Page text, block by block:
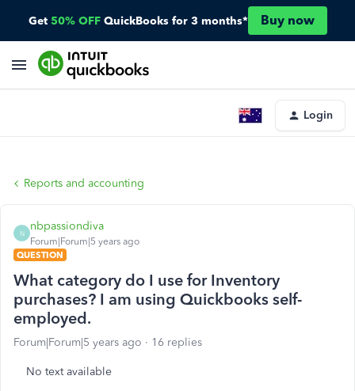
Get 50% OFF QuickBooks for 3 months* Buy now
Login
Reports and accounting
N
nbpassiondiva
Forum|Forum|5 years ago
QUESTION
What category do I use for Inventory
purchases? I am using Quickbooks self-
employed.
Forum|Forum|5 years ago 16 replies
No text available